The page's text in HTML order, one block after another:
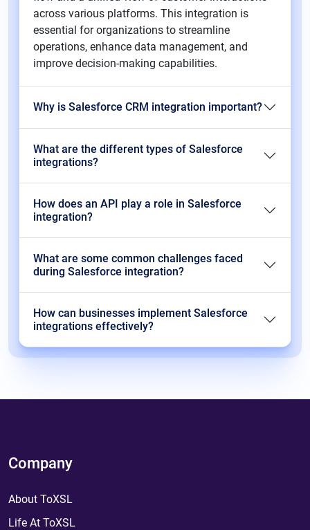
across various platforms. This integration is
essential for organizations to streamline
operations, enhance data management, and
improve decision-making capabilities.
Why is Salesforce CRM integration important?
What are the different types of Salesforce
integrations?
How does an API play a role in Salesforce
integration?
What are some common challenges faced
during Salesforce integration?
How can businesses implement Salesforce
integrations effectively?
Company
About ToXSL
Life At ToXSL